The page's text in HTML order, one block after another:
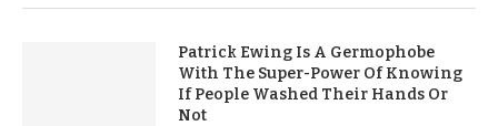
Patrick Ewing Is A Germophobe
With The Super-Power Of Knowing
If People Washed Their Hands Or
Not